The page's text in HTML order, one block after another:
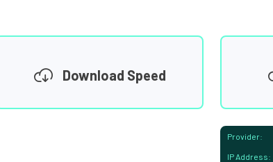
Download Speed
Provider:
IP Address: